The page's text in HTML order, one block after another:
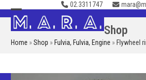
Skip
to
content
02.3311747
Open
mobile
Close
mobile
Shop
Home »Shop » Fulvia, Fulvia, Engine » Flywheel